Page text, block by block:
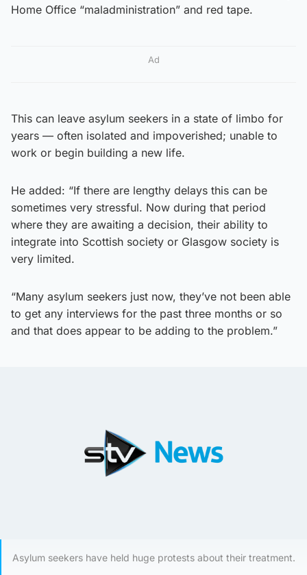
Home Office “maladministration” and red tape.
Ad
This can leave asylum seekers in a state of limbo for
years — often isolated and impoverished; unable to
work or begin building a new life.
He added: “If there are lengthy delays this can be
sometimes very stressful. Now during that period
where they are awaiting a decision, their ability to
integrate into Scottish society or Glasgow society is
very limited.
“Many asylum seekers just now, they’ve not been able
to get any interviews for the past three months or so
and that does appear to be adding to the problem.”
Asylum seekers have held huge protests about their treatment.